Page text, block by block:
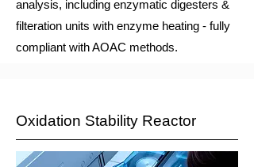
analysis, including enzymatic digesters &
filteration units with enzyme heating - fully
compliant with AOAC methods.
Oxidation Stability Reactor